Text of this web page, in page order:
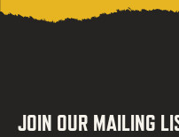
JOIN OUR MAILING